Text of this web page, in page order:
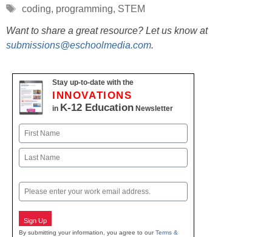
Tags
coding, programming, STEM
Want to share a great resource? Let us know at
submissions@eschoolmedia.com.
Stay up-to-date with the
INNOVATIONS
in K-12 Education Newsletter
Name
First
Email
Sign Up
By submitting your information, you agree to ourTerms &